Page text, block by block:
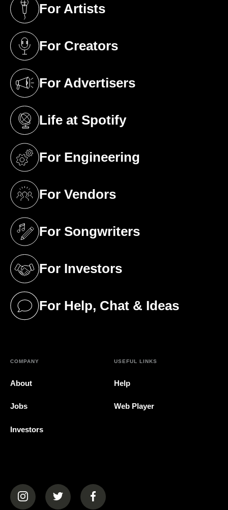
For Artists
(opens in a new tab)
For Creators
(opens in a new tab)
For Advertisers
(opens in a new tab)
Life at Spotify
(opens in a new tab)
For Engineering
(opens in a new tab)
For Vendors
(opens in a new tab)
For Songwriters
(opens in a new tab)
For Investors
(opens in a new tab)
For Help, Chat & Ideas
(opens in a new tab)
COMPANY
About
Jobs
Investors
USEFUL LINKS
Help
Web Player
(opens in a new tab)(opens in a new tab)(opens in a new tab)